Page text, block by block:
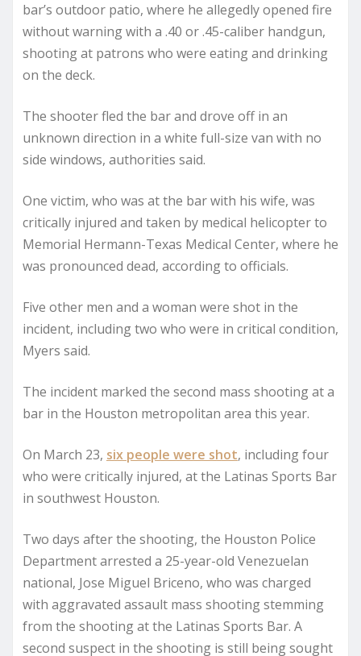
bar’s outdoor patio, where he allegedly opened fire
without warning with a .40 or .45-caliber handgun,
shooting at patrons who were eating and drinking
on the deck.
The shooter fled the bar and drove off in an
unknown direction in a white full-size van with no
side windows, authorities said.
One victim, who was at the bar with his wife, was
critically injured and taken by medical helicopter to
Memorial Hermann-Texas Medical Center, where he
was pronounced dead, according to officials.
Five other men and a woman were shot in the
incident, including two who were in critical condition,
Myers said.
The incident marked the second mass shooting at a
bar in the Houston metropolitan area this year.
On March 23, six people were shot, including four
who were critically injured, at the Latinas Sports Bar
in southwest Houston.
Two days after the shooting, the Houston Police
Department arrested a 25-year-old Venezuelan
national, Jose Miguel Briceno, who was charged
with aggravated assault mass shooting stemming
from the shooting at the Latinas Sports Bar. A
second suspect in the shooting is still being sought